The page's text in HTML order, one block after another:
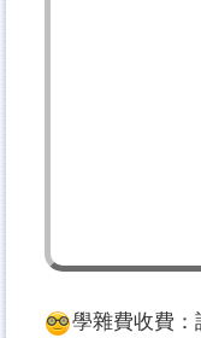
學雜費收費：